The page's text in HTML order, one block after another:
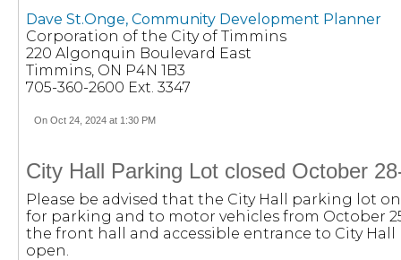
Dave St.Onge, Community Development Planner
Corporation of the City of Timmins
220 Algonquin Boulevard East
Timmins, ON P4N 1B3
705-360-2600 Ext. 3347
On Oct 24, 2024 at 1:30 PM
City Hall Parking Lot closed October
Please be advised that the City Hall parking lot
for parking and to motor vehicles from October
the front hall and accessible entrance to City Hall
open.